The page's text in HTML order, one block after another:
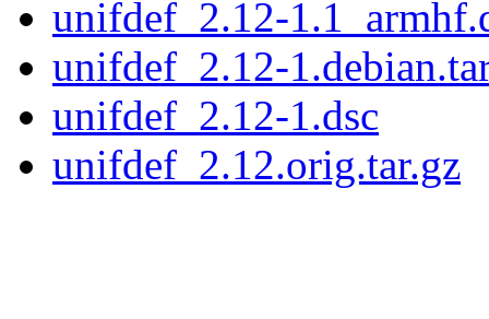
unifdef_2.12-
unifdef_2.12-
unifdef_2.12-1.dsc
unifdef_2.12.orig.tar.gz